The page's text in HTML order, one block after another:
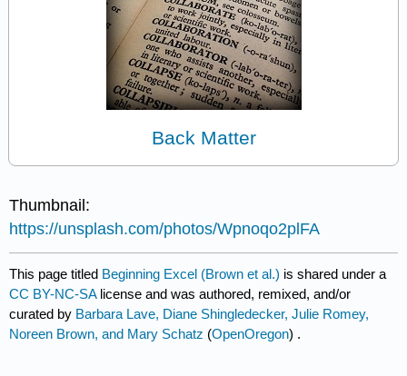
Back Matter
Thumbnail:
https://unsplash.com/photos/Wpnoqo2plFA
This page titled Beginning Excel (Brown et al.) is shared under a
CC BY-NC-SA license and was authored, remixed, and/or
curated by Barbara Lave, Diane Shingledecker, Julie Romey,
Noreen Brown, and Mary Schatz (OpenOregon) .